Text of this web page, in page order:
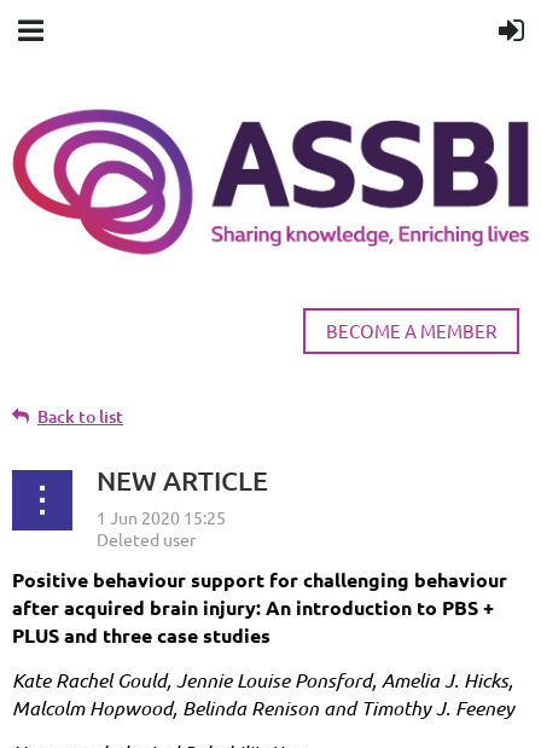
BECOME A MEMBER
Back to list
NEW ARTICLE
Positive behaviour support for challenging behaviour
after acquired brain injury: An introduction to PBS +
PLUS and three case studies
Kate Rachel Gould, Jennie Louise Ponsford, Amelia J. Hicks,
Malcolm Hopwood, Belinda Renison and Timothy J. Feeney